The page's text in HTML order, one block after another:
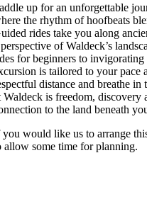
up for an unforgettable
the rhythm of hoofbeats
rides take you along
of Waldeck’s
for beginners to invigorating
is tailored to your
distance and breathe
Waldeck is freedom, discovery
to the land beneath
would like us to arrange
allow some time for planning.